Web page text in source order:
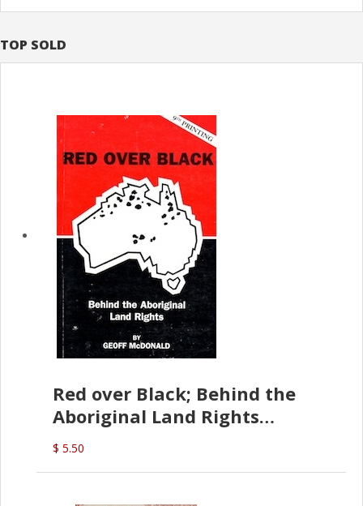
TOP SOLD
Red over Black; Behind the
Aboriginal Land Rights
(G.McDonald)
$ 5.50